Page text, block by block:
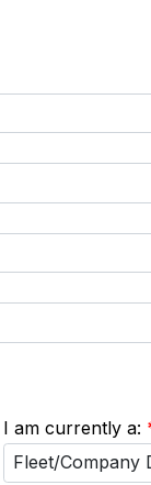
I am currently a: